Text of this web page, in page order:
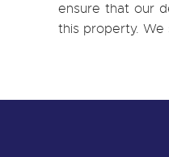
ensure that our
this property. We